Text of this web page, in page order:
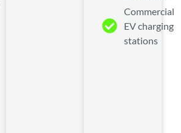
Commercial
EV charging
stations